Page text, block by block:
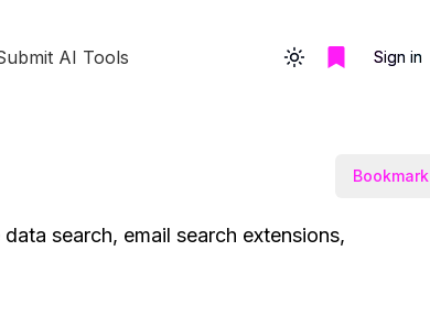
AI Tools Toggle themeSign in
Bookmark
search, email search extensions,